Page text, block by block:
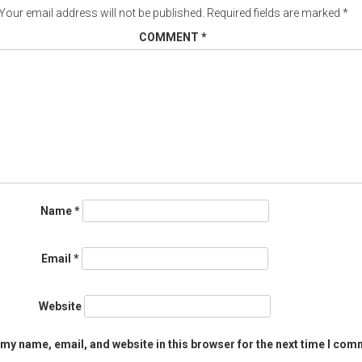
email address will not be published. Required fields are marked *
COMMENT *
Name*
Email *
Website
name, email, and website in this browser for the next time I